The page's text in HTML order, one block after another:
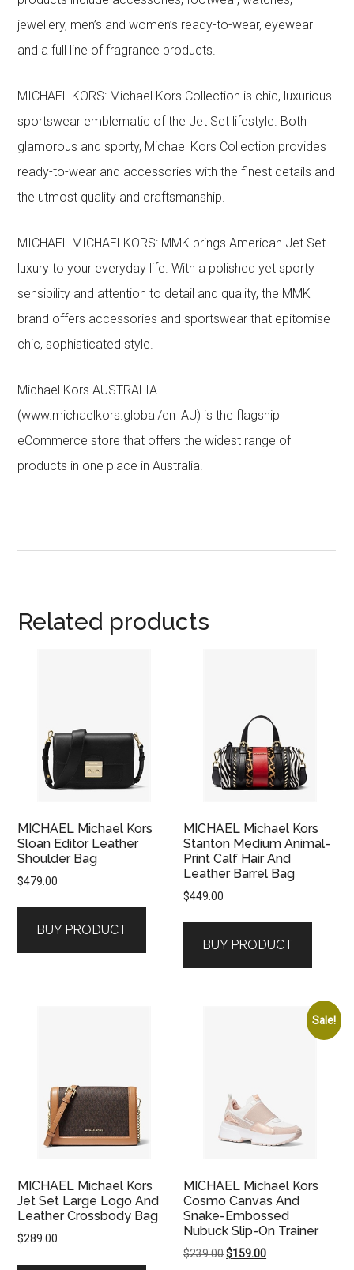
jewellery, men’s and women’s ready-to-wear, eyewear
and a full line of fragrance products.
MICHAEL KORS: Michael Kors Collection is chic, luxurious
sportswear emblematic of the Jet Set lifestyle. Both
glamorous and sporty, Michael Kors Collection provides
ready-to-wear and accessories with the finest details and
the utmost quality and craftsmanship.
MICHAEL MICHAELKORS: MMK brings American Jet Set
luxury to your everyday life. With a polished yet sporty
sensibility and attention to detail and quality, the MMK
brand offers accessories and sportswear that epitomise
chic, sophisticated style.
Michael Kors AUSTRALIA
(www.michaelkors.global/en_AU) is the flagship
eCommerce store that offers the widest range of
products in one place in Australia.
Related products
MICHAEL Michael Kors
Sloan Editor Leather
Shoulder Bag
$479.00
BUY PRODUCT
MICHAEL Michael Kors
Stanton Medium Animal-
Print Calf Hair And
Leather Barrel Bag
$449.00
BUY PRODUCT
MICHAEL Michael Kors
Jet Set Large Logo And
Leather Crossbody Bag
$289.00
Sale!
MICHAEL Michael Kors
Cosmo Canvas And
Snake-Embossed
Nubuck Slip-On Trainer
$239.00Original
$159.00Current